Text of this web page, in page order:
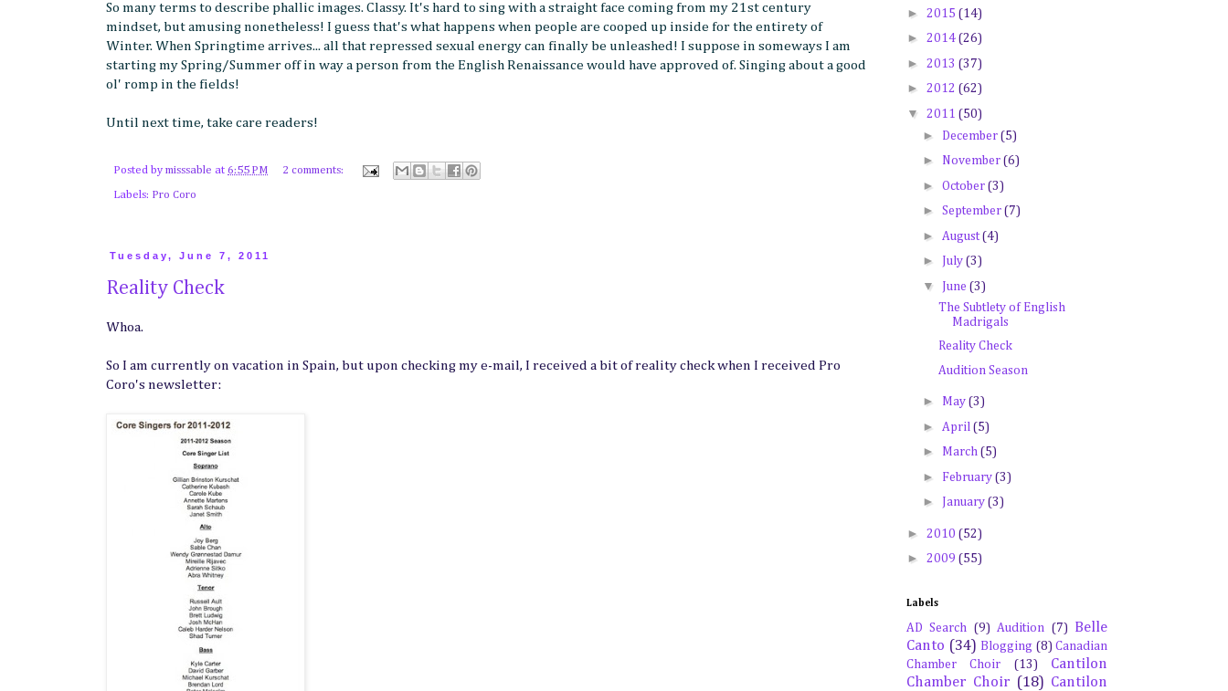
So many terms to describe phallic images. Classy. It's hard to sing with a straight face coming from my 21st century
mindset, but amusing nonetheless! I guess that's what happens when people are cooped up inside for the entirety of
Winter. When Springtime arrives... all that repressed sexual energy can finally be unleashed! I suppose in someways I am
starting my Spring/Summer off in way a person from the English Renaissance would have approved of. Singing about a good
ol' romp in the fields!
Until next time, take care readers!
Posted by misssable at 6:55 PM 2 comments:
Labels: Pro Coro
Tuesday, June 7, 2011
Reality Check
Whoa.
So I am currently on vacation in Spain, but upon checking my e-mail, I received a bit of reality check when I received Pro
Coro's newsletter:
► 2015 (14)
► 2014 (26)
► 2013 (37)
► 2012 (62)
▼ 2011 (50)
► December (5)
► November (6)
► October (3)
► September (7)
► August(4)
► July (3)
▼ June (3)
The Subtlety of English
Madrigals
Reality Check
Audition Season
► May (3)
► April (5)
► March (5)
► February (3)
► January (3)
► 2010 (52)
► 2009 (55)
Labels
AD Search (9) Audition (7)
Belle
Canto (34) Blogging (8) Canadian
Chamber Choir
(13)
Cantilon
Chamber Choir (18) Cantilon